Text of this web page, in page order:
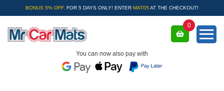
BONUS 5% OFF. FOR 5 DAYS ONLY! ENTER MAT05 AT THE CHECKOUT!
You can now also pay with
0